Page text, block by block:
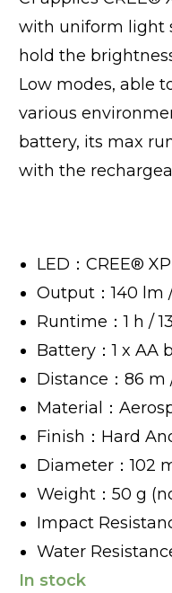
with uniform light
hold the
Low modes, able
various
battery, its max
with the
LED：CREE®
Output：140 lm
Runtime：1 h /
Battery：1 x AA
Distance：86 m
Material：
Finish：Hard
Diameter：102
Weight：50 g
Impact
Water
In stock